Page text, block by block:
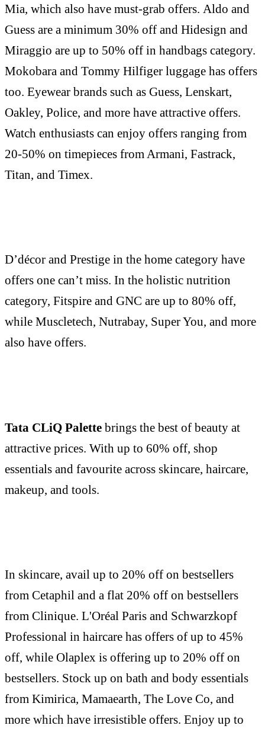
Mia, which also have must-grab offers. Aldo and
Guess are a minimum 30% off and Hidesign and
Miraggio are up to 50% off in handbags category.
Mokobara and Tommy Hilfiger luggage has offers
too. Eyewear brands such as Guess, Lenskart,
Oakley, Police, and more have attractive offers.
Watch enthusiasts can enjoy offers ranging from
20-50% on timepieces from Armani, Fastrack,
Titan, and Timex.
D’décor and Prestige in the home category have
offers one can’t miss. In the holistic nutrition
category, Fitspire and GNC are up to 80% off,
while Muscletech, Nutrabay, Super You, and more
also have offers.
Tata CLiQ Palette brings the best of beauty at
attractive prices. With up to 60% off, shop
essentials and favourite across skincare, haircare,
makeup, and tools.
In skincare, avail up to 20% off on bestsellers
from Cetaphil and a flat 20% off on bestsellers
from Clinique. L'Oréal Paris and Schwarzkopf
Professional in haircare has offers of up to 45%
off, while Olaplex is offering up to 20% off on
bestsellers. Stock up on bath and body essentials
from Kimirica, Mamaearth, The Love Co, and
more which have irresistible offers. Enjoy up to